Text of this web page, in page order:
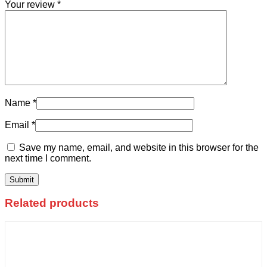
Your review *
Name *
Email *
Save my name, email, and website in this browser for the
next time I comment.
Related products